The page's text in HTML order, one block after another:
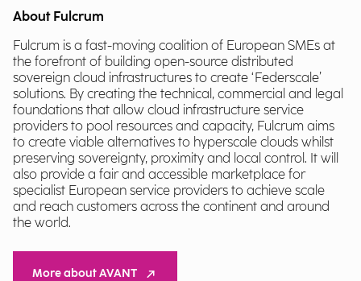
About Fulcrum
Fulcrum is a fast-moving coalition of European SMEs at
the forefront of building open-source distributed
sovereign cloud infrastructures to create ‘Federscale’
solutions. By creating the technical, commercial and legal
foundations that allow cloud infrastructure service
providers to pool resources and capacity, Fulcrum aims
to create viable alternatives to hyperscale clouds whilst
preserving sovereignty, proximity and local control. It will
also provide a fair and accessible marketplace for
specialist European service providers to achieve scale
and reach customers across the continent and around
the world.
More about AVANT